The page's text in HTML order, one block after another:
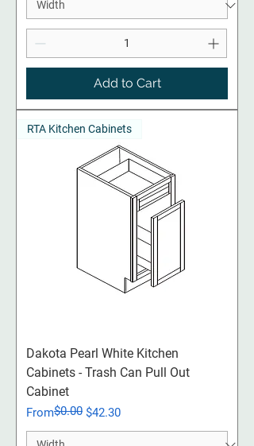
Add to Cart
RTA Kitchen Cabinets
Dakota Pearl White Kitchen
Cabinets - Trash Can Pull Out
Cabinet
From
Regular Price
$0.00 $42.30
Sale Price